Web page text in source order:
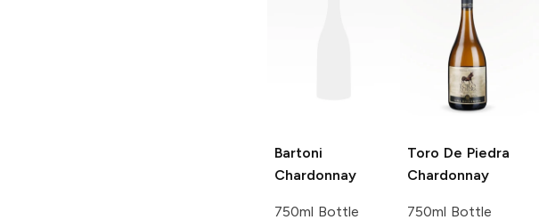
Bartoni
Chardonnay
750ml Bottle
Toro De Piedra
Chardonnay
750ml Bottle